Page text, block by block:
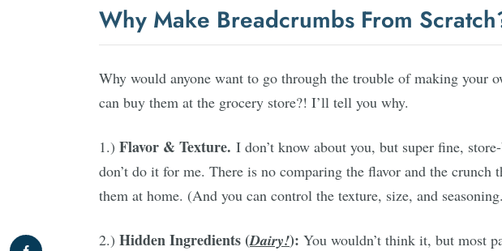
Why Make Breadcrumbs From
Why would anyone want to go through the trouble of making your
can buy them at the grocery store?! I’ll tell you why.
1.) Flavor & Texture. I don’t know about you, but super fine,
don’t do it for me. There is no comparing the flavor and the crunch
them at home. (And you can control the texture, size, and
2.) Hidden Ingredients (Dairy!): You wouldn’t think it, but most